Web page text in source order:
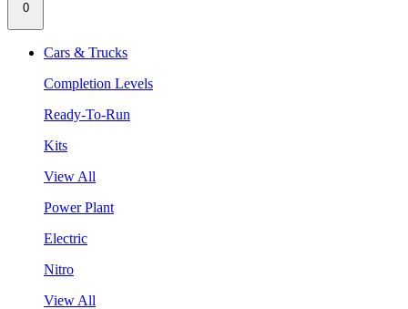
0
Cars & Trucks
Completion Levels
Ready-To-Run
Kits
View All
Power Plant
Electric
Nitro
View All